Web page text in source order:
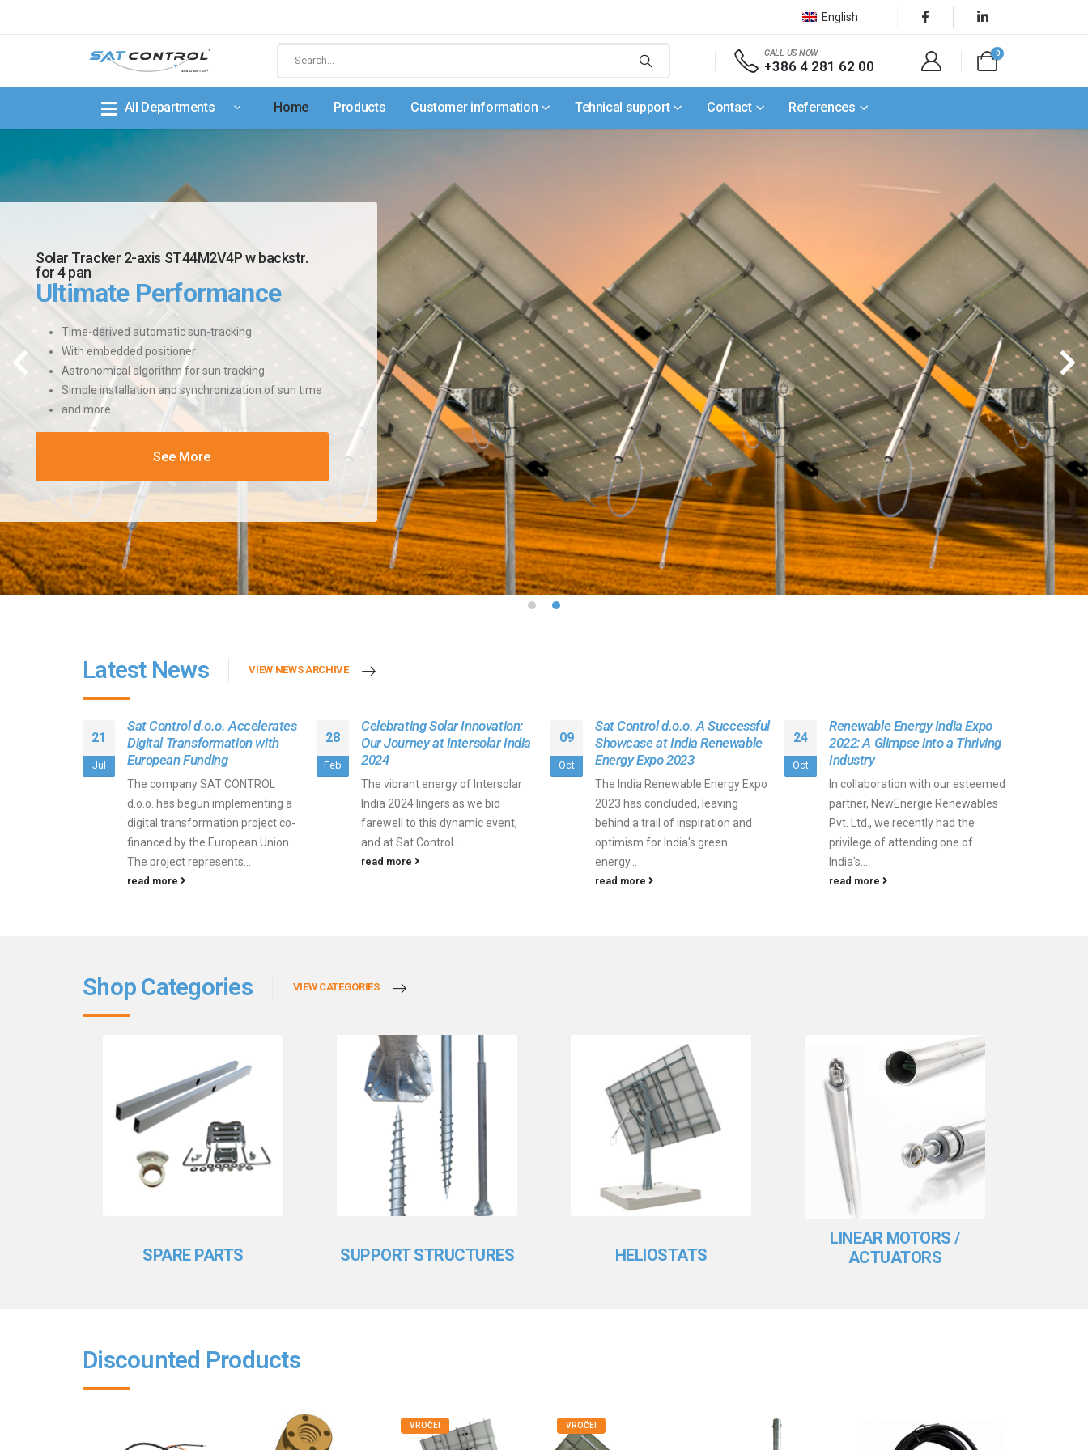
English
CALL US NOW
+386 4 281 62 00
0
All Departments Home Products Customer information Tehnical support Contact References
Solar Tracker 2-axis ST44M2V4P w backstr.
for 4 pan
Ultimate Performance
Time-derived automatic sun-tracking
With embedded positioner
Astronomical algorithm for sun tracking
Simple installation and synchronization of sun time
and more…
See More
Latest News VIEW NEWS ARCHIVE
21
Jul
Sat Control d.o.o. Accelerates
Digital Transformation with
European Funding
The company SAT CONTROL
d.o.o. has begun implementing a
digital transformation project co-
financed by the European Union.
The project represents...
read more
28
Feb
Celebrating Solar Innovation:
Our Journey at Intersolar India
2024
The vibrant energy of Intersolar
India 2024 lingers as we bid
farewell to this dynamic event,
and at Sat Control...
read more
09
Oct
Sat Control d.o.o. A Successful
Showcase at India Renewable
Energy Expo 2023
The India Renewable Energy Expo
2023 has concluded, leaving
behind a trail of inspiration and
optimism for India's green
energy...
read more
24
Oct
Renewable Energy India Expo
2022: A Glimpse into a Thriving
Industry
In collaboration with our esteemed
partner, NewEnergie Renewables
Pvt. Ltd., we recently had the
privilege of attending one of
India's...
read more
Shop Categories VIEW CATEGORIES
SPARE PARTS SUPPORT STRUCTURES HELIOSTATS
LINEAR MOTORS /
ACTUATORS
Discounted Products
VROČE! VROČE!